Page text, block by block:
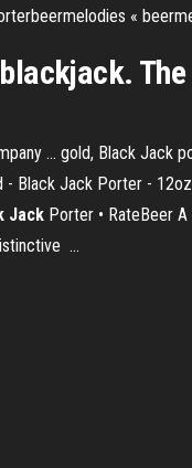
«
... gold, Black Jack
- Black Jack Porter -
Jack Porter • RateBeer
...